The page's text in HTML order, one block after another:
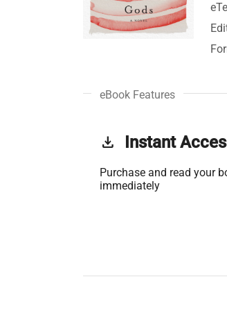
eBook Features
get_app Instant
Purchase and read your
immediately